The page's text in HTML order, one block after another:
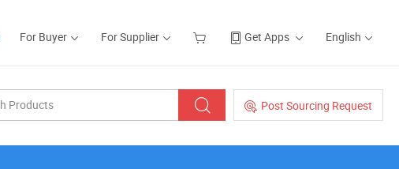
For Buyer For Supplier Get Apps English
Post Sourcing Request